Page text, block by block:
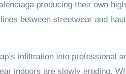
producing their own
between streetwear and
infiltration into professional
indoors are slowly eroding.